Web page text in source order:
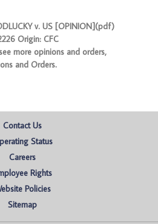
v. US [OPINION](pdf)
Origin: CFC
more opinions and orders,
and Orders.
Contact Us
Status
Careers
Rights
Policies
Sitemap